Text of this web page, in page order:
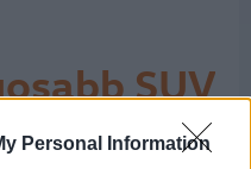
Personal Information
SUV
szerint 346-346